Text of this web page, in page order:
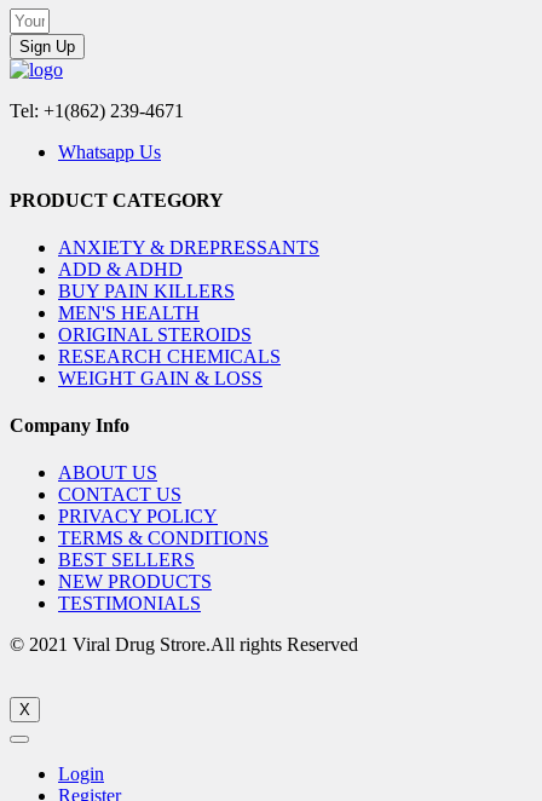
Sign Up
Tel: +1(862) 239-4671
Whatsapp Us
PRODUCT CATEGORY
ANXIETY & DREPRESSANTS
ADD & ADHD
BUY PAIN KILLERS
MEN'S HEALTH
ORIGINAL STEROIDS
RESEARCH CHEMICALS
WEIGHT GAIN & LOSS
Company Info
ABOUT US
CONTACT US
PRIVACY POLICY
TERMS & CONDITIONS
BEST SELLERS
NEW PRODUCTS
TESTIMONIALS
© 2021 Viral Drug Strore.All rights Reserved
X
Login
Register